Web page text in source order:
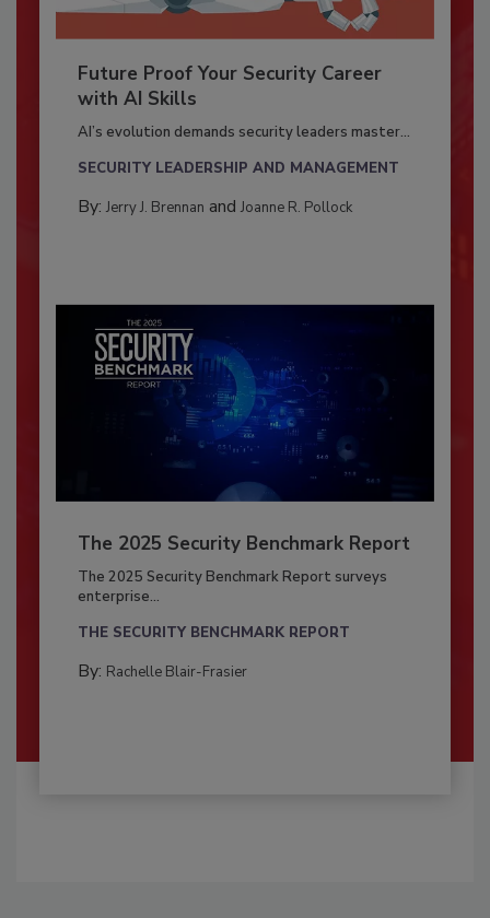
Future Proof Your Security Career
with AI Skills
AI’s evolution demands security leaders master...
SECURITY LEADERSHIP AND MANAGEMENT
By: Jerry J. Brennan and Joanne R. Pollock
The 2025 Security Benchmark Report
The 2025 Security Benchmark Report surveys
enterprise...
THE SECURITY BENCHMARK REPORT
By: Rachelle Blair-Frasier